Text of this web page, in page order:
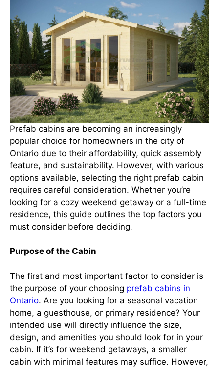
Prefab cabins are becoming an increasingly
popular choice for homeowners in the city of
Ontario due to their affordability, quick assembly
feature, and sustainability. However, with various
options available, selecting the right prefab cabin
requires careful consideration. Whether you’re
looking for a cozy weekend getaway or a full-time
residence, this guide outlines the top factors you
must consider before deciding.
Purpose of the Cabin
The first and most important factor to consider is
the purpose of your choosing prefab cabins in
Ontario. Are you looking for a seasonal vacation
home, a guesthouse, or primary residence? Your
intended use will directly influence the size,
design, and amenities you should look for in your
cabin. If it’s for weekend getaways, a smaller
cabin with minimal features may suffice. However,